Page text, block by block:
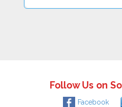
Follow Us on
Facebook